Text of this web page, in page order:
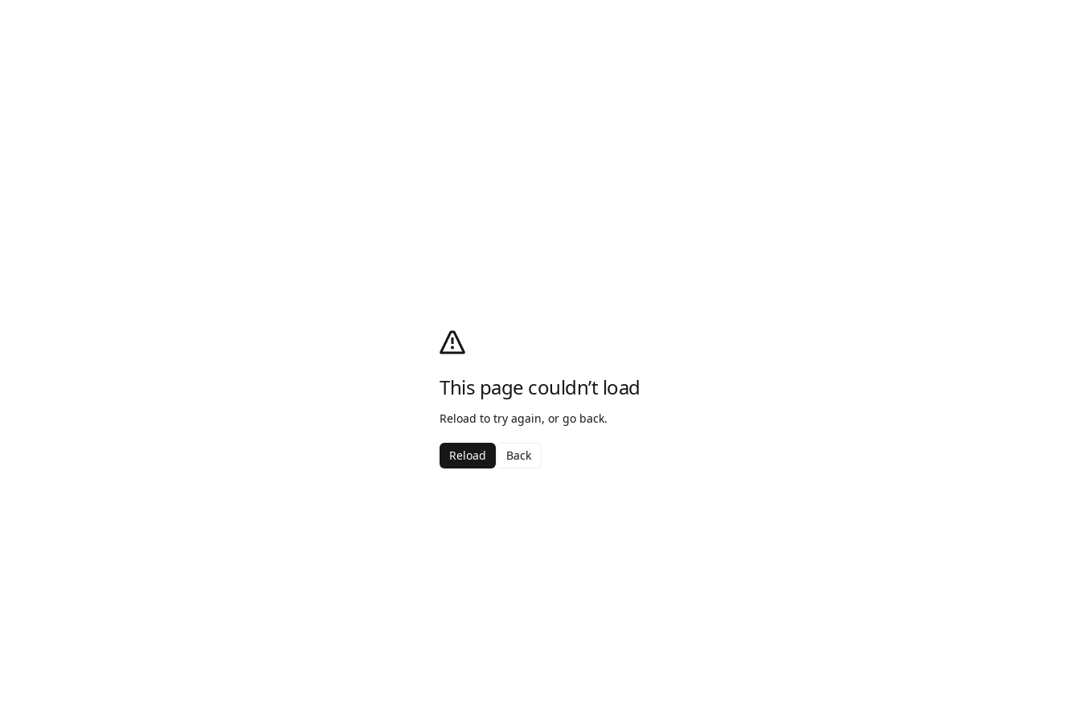
This page couldn’t load
Reload to try again, or go back.
Reload Back